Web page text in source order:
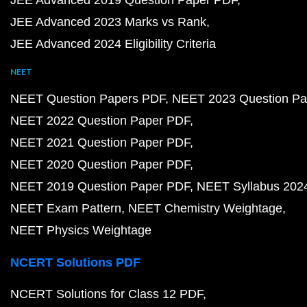
JEE Advanced 2023 Marks vs Rank
JEE Advanced 2024 Eligibility Criteria
NEET
NEET Question Papers PDF NEET 2023 Question
NEET 2022 Question Paper PDF
NEET 2021 Question Paper PDF
NEET 2020 Question Paper PDF
NEET 2019 Question Paper PDF NEET Syllabus
NEET Exam Pattern NEET Chemistry Weightage
NEET Physics Weightage
NCERT Solutions PDF
NCERT Solutions for Class 12 PDF